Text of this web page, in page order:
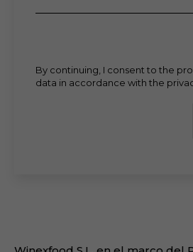
By continuing, I consent to the
data in accordance with the